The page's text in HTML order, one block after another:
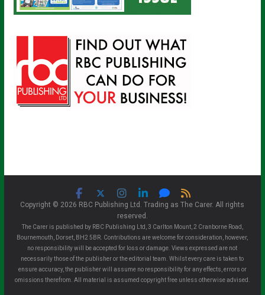
Copyright © 2026 RBC Publishing Ltd. Trading as The Carer. All rights
reserved.
The Carer is published by RBC Publishing Ltd, 3 Carlton Mount, 2 Cranborne Road,
Bournemouth, Dorset, BH2 5BR. Contributions are welcome for consideration, however,
no responsibility will be accepted for loss or damage. Views expressed are not
necessarily those of the publisher or the editorial team. Whilst every care is taken to
ensure accuracy, the publisher will assume no responsibility for any effects, errors or
omissions therefrom. All material is assumed copyright free unless otherwise advised.